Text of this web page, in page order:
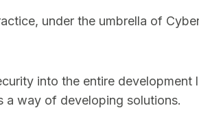
under the umbrella of
into the entire development
way of developing solutions.